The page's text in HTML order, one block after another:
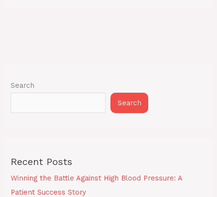
Search
Search
Recent Posts
Winning the Battle Against High Blood Pressure: A
Patient Success Story